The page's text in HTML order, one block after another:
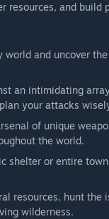
resources, and build
world and uncover
an intimidating
your attacks
of unique
the world.
shelter or entire
resources, hunt the
wilderness.